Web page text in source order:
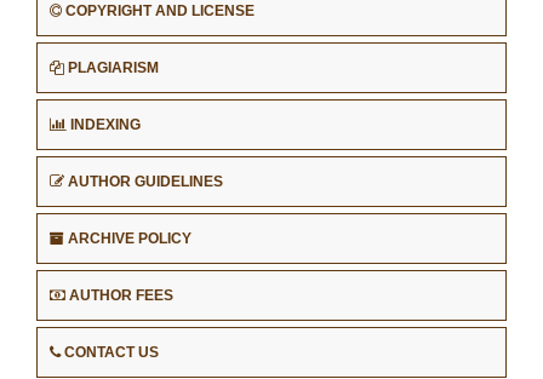
COPYRIGHT AND LICENSE
PLAGIARISM
INDEXING
AUTHOR GUIDELINES
ARCHIVE POLICY
AUTHOR FEES
CONTACT US